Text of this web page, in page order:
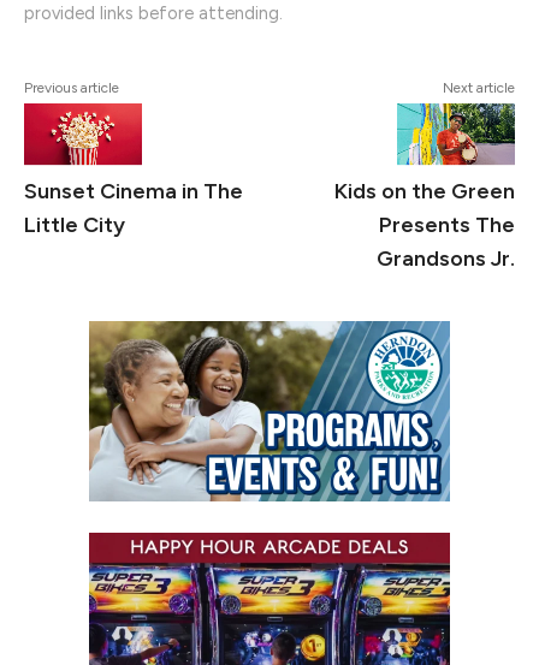
provided links before attending.
Previous article
Sunset Cinema in The
Little City
Next article
Kids on the Green
Presents The
Grandsons Jr.